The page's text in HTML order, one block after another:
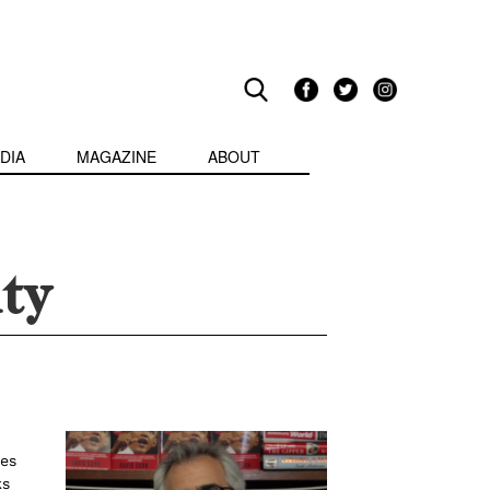
MAGAZINE ABOUT